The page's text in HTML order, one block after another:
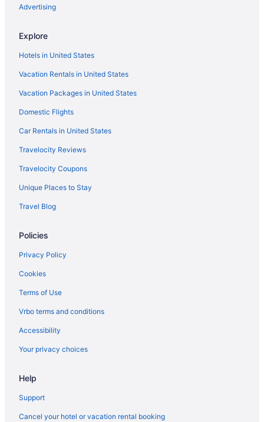
Polaris Hotels
Hotels in Reynoldsburg
Motels in Reynoldsburg
Hotels near Schottenstein Center
Hotels near Scioto Downs
Hostels in Canal Winchester
Aparthotels in Canal Winchester
Cottages in Canal Winchester
Condos in Canal Winchester
Aparthotels in Brice
Hotels near Historic Crew Stadium
Hotels in Hilliard
Aparthotels in Groveport
Cabins in Groveport
Bedandbreakfast in Groveport
German Village Hotels
Gahanna Hotels
Hotels near Easton Town Center
Advertising
Explore
Hotels in United States
Vacation Rentals in United States
Vacation Packages in United States
Domestic Flights
Car Rentals in United States
Travelocity Reviews
Travelocity Coupons
Unique Places to Stay
Travel Blog
Policies
Privacy Policy
Cookies
Terms of Use
Vrbo terms and conditions
Accessibility
Your privacy choices
Help
Support
Cancel your hotel or vacation rental booking